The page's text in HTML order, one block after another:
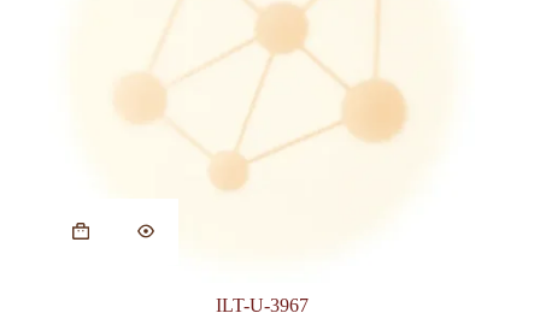
ILT-U-3967